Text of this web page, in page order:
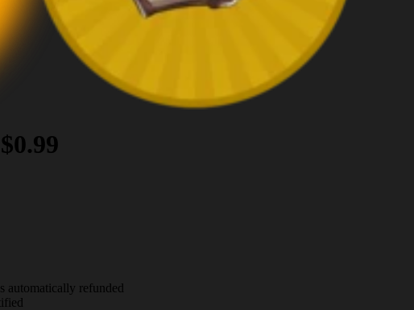
$0.99
automatically refunded